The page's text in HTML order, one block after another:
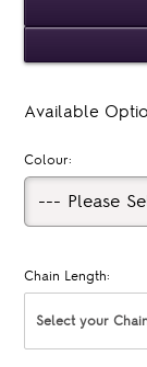
Available
Colour:
Chain Length:
Select your